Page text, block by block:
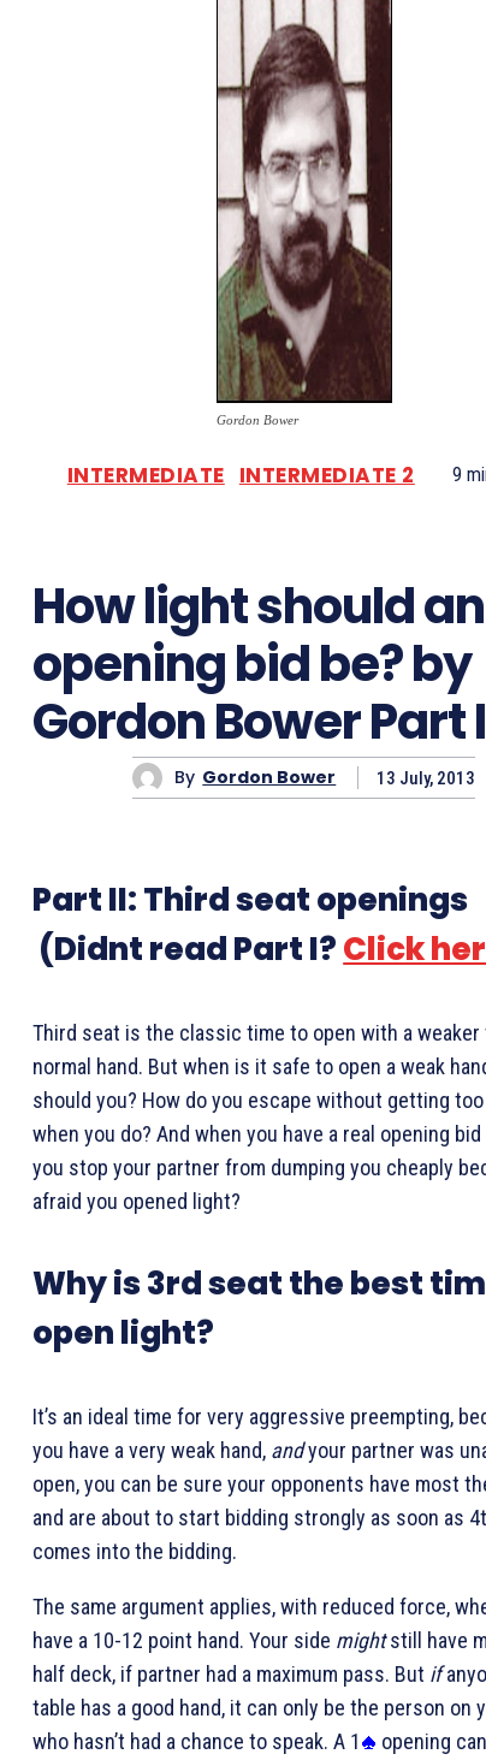
Gordon Bower
INTERMEDIATE INTERMEDIATE 2 9
How light should an
opening bid be? by
Gordon Bower Part
By Gordon Bower 13 July, 2013
Part II: Third seat openings
(Didnt read Part I?Click
Third seat is the classic time to open with a weaker
normal hand. But when is it safe to open a weak
should you? How do you escape without getting
when you do? And when you have a real opening
you stop your partner from dumping you cheaply
afraid you opened light?
Why is 3rd seat the best
open light?
It’s an ideal time for very aggressive preempting,
you have a very weak hand, andyour partner was
open, you can be sure your opponents have most
and are about to start bidding strongly as soon as
comes into the bidding.
The same argument applies, with reduced force,
have a 10-12 point hand. Your side mightstill have
half deck, if partner had a maximum pass. But if
table has a good hand, it can only be the person on
who hasn’t had a chance to speak. A 1
opening